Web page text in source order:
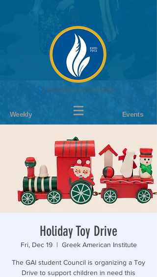
Weekly Events
Holiday Toy Drive
Fri, Dec 19
  |
Greek American Institute
The GAI student Council is organizing a Toy
Drive to support children in need this